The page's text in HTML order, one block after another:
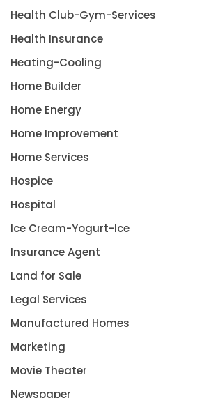
Health Club-Gym-Services
Health Insurance
Heating-Cooling
Home Builder
Home Energy
Home Improvement
Home Services
Hospice
Hospital
Ice Cream-Yogurt-Ice
Insurance Agent
Land for Sale
Legal Services
Manufactured Homes
Marketing
Movie Theater
Newspaper